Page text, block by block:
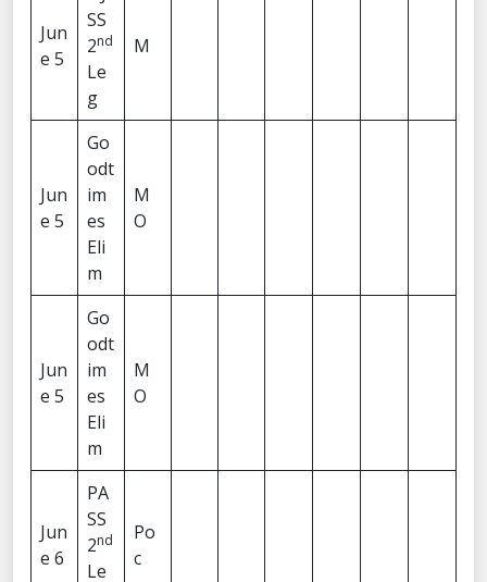
Jun
e 5
SS
2nd
Le
g
M
Jun
e 5
Go
odt
im
es
Eli
m
M
O
Jun
e 5
Go
odt
im
es
Eli
m
M
O
Jun
e 6
PA
SS
2nd
Le
Po
c